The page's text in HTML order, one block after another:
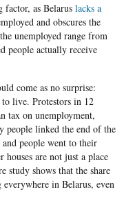
factor, as Belarus lacks a
and obscures the
unemployed range from
people actually receive
come as no surprise:
live. Protestors in 12
tax on unemployment,
people linked the end of the
people went to their
houses are not just a place
study shows that the share
in Belarus, even